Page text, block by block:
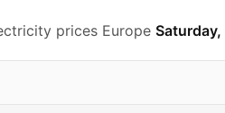
prices Europe